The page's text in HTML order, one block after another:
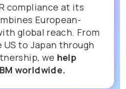
compliance at its
European-
global reach. From
US to Japan through
we help
worldwide.